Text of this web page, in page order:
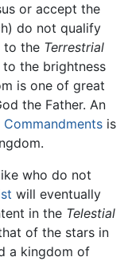
or accept the
do not qualify
to the Terrestrial
the brightness
is one of great
the Father. An
Commandments is
who do not
will eventually
in the Telestial
of the stars in
a kingdom of